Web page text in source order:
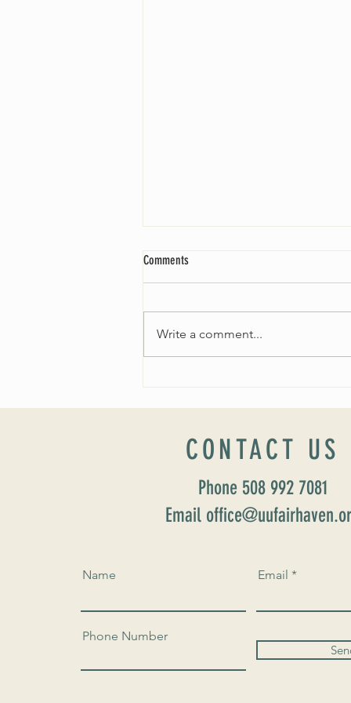
Comments
Write a comment...
CONTACT US
Phone 508 992 7081
Email
Name Email
Phone Number